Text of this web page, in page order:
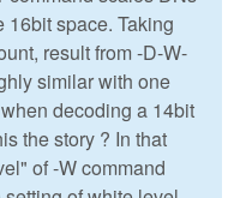
16bit space. Taking
result from -D-W-
similar with one
decoding a 14bit
the story ? In that
of -W command